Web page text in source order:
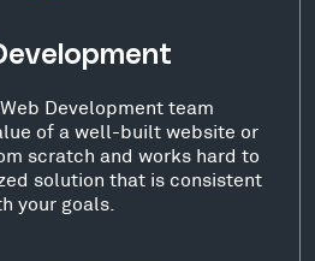
Development team
of a well-built website or
scratch and works hard to
solution that is consistent
your goals.